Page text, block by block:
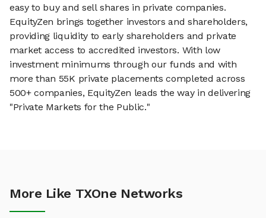
easy to buy and sell shares in private companies.
EquityZen brings together investors and shareholders,
providing liquidity to early shareholders and private
market access to accredited investors. With low
investment minimums through our funds and with
more than 55K private placements completed across
500+ companies, EquityZen leads the way in delivering
"Private Markets for the Public."
More Like TXOne Networks